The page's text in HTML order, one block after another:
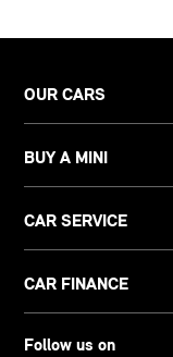
OUR CARS
BUY A MINI
CAR SERVICE
CAR FINANCE
Follow us on